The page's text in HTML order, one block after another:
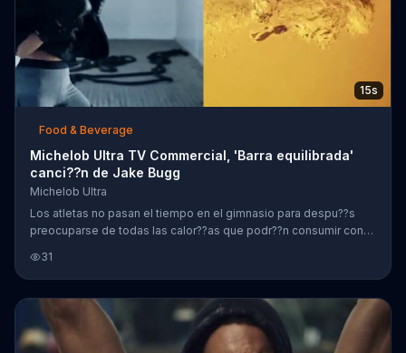
15s
Food & Beverage
Michelob Ultra TV Commercial, 'Barra equilibrada'
canci??n de Jake Bugg
Michelob Ultra
Los atletas no pasan el tiempo en el gimnasio para despu??s
preocuparse de todas las calor??as que podr??n consumir con
carbohidratos y calor??as.
31